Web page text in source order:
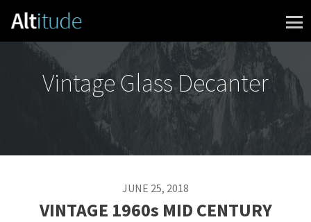
Skip to content
Vintage Glass Decanter
JUNE 25, 2018
VINTAGE 1960s MID CENTURY